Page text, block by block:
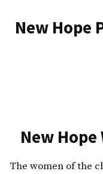
New Hope
New Hope
The women of the